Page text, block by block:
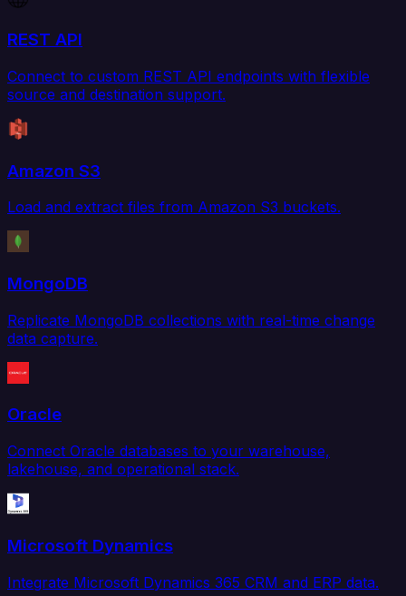
REST API
Connect to custom REST API endpoints with flexible
source and destination support.
Amazon S3
Load and extract files from Amazon S3 buckets.
MongoDB
Replicate MongoDB collections with real-time change
data capture.
Oracle
Connect Oracle databases to your warehouse,
lakehouse, and operational stack.
Microsoft Dynamics
Integrate Microsoft Dynamics 365 CRM and ERP data.